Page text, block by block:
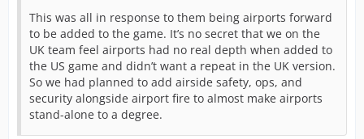
This was all in response to them being airports forward
to be added to the game. It’s no secret that we on the
UK team feel airports had no real depth when added to
the US game and didn’t want a repeat in the UK version.
So we had planned to add airside safety, ops, and
security alongside airport fire to almost make airports
stand-alone to a degree.